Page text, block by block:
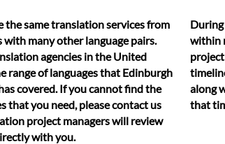
same translation services from
with many other language pairs.
agencies in the United
range of languages that Edinburgh
covered. If you cannot find the
that you need, please contact us
project managers will review
with you.
within
along
that